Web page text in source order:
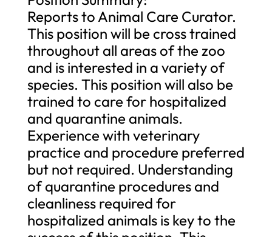
Reports to Animal Care Curator.
This position will be cross trained
throughout all areas of the zoo
and is interested in a variety of
species. This position will also be
trained to care for hospitalized
and quarantine animals.
Experience with veterinary
practice and procedure preferred
but not required. Understanding
of quarantine procedures and
cleanliness required for
hospitalized animals is key to the